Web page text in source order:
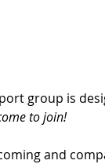
group is
to join!
and